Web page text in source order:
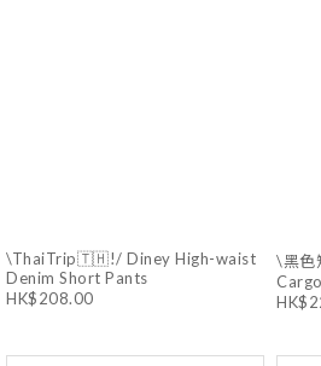
\ThaiTrip🇹🇭!/ Diney High-waist
Denim Short Pants
HK$208.00
\黑色